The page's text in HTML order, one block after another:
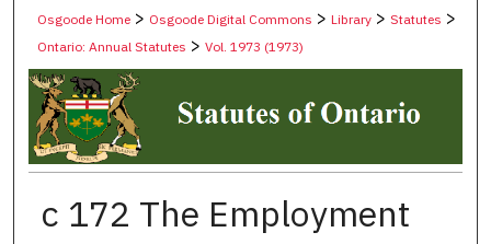
Osgoode Home > Osgoode Digital Commons >Library >Statutes >
Ontario: Annual Statutes >Vol. 1973 (1973)
c 172 The Employment